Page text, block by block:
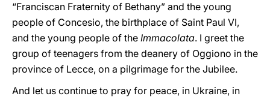
“Franciscan Fraternity of Bethany” and the young
people of Concesio, the birthplace of Saint Paul VI,
and the young people of the Immacolata. I greet the
group of teenagers from the deanery of Oggiono in the
province of Lecce, on a pilgrimage for the Jubilee.
And let us continue to pray for peace, in Ukraine, in